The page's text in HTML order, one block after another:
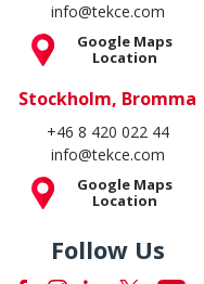
info@tekce.com
Google Maps
Location
Stockholm, Bromma
+46 8 420 022 44
info@tekce.com
Google Maps
Location
Follow Us